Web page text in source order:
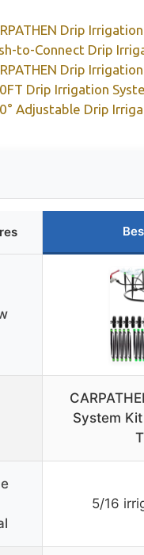
Drip
to-Connect Drip
Drip
Drip Irrigation
Adjustable Drip
System
5/16